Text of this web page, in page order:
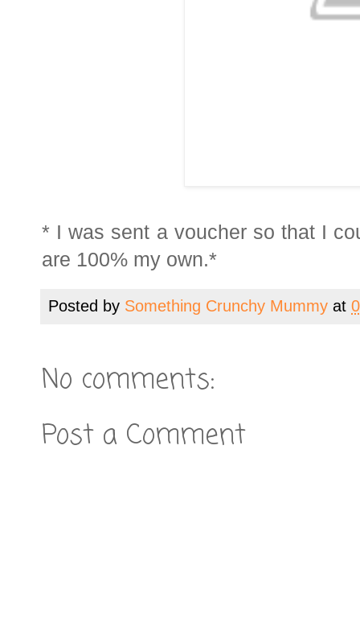
* I was sent a voucher so that I
are 100% my own.*
Posted by Something Crunchy Mummy at
No comments:
Post a Comment